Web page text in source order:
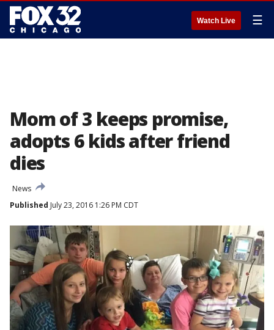
Watch Live ☰
Mom of 3 keeps promise,
adopts 6 kids after friend
dies
News
Published July 23, 2016 1:26 PM CDT